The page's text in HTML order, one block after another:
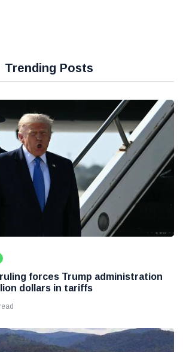
Trending Posts
forces Trump administration
dollars in tariffs